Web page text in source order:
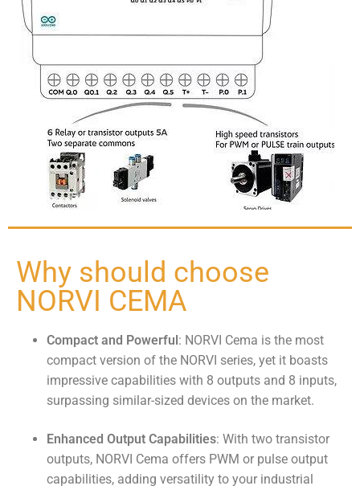
Why should choose
NORVI CEMA
Compact and Powerful: NORVI Cema is the most
compact version of the NORVI series, yet it boasts
impressive capabilities with 8 outputs and 8 inputs,
surpassing similar-sized devices on the market.
Enhanced Output Capabilities: With two transistor
outputs, NORVI Cema offers PWM or pulse output
capabilities, adding versatility to your industrial